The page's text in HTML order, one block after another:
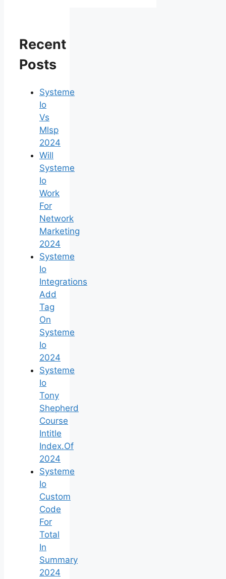
Recent
Posts
Systeme
Io
Vs
Mlsp
2024
Will
Systeme
Io
Work
For
Network
Marketing
2024
Systeme
Io
Integrations
Add
Tag
On
Systeme
Io
2024
Systeme
Io
Tony
Shepherd
Course
Intitle
Index.Of
2024
Systeme
Io
Custom
Code
For
Total
In
Summary
2024